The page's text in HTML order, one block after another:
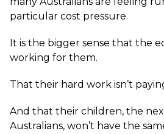
particular cost pressure.
It is the bigger sense that the
working for them.
That their hard work isn’t
And that their children, the
Australians, won’t have the